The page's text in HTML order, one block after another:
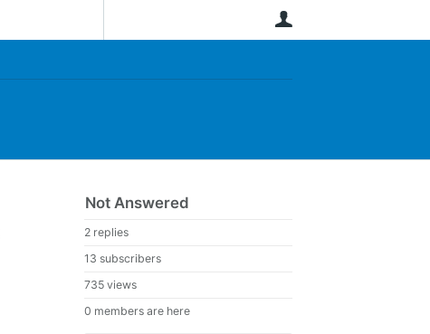
Not Answered
2 replies
13 subscribers
735 views
0 members are here